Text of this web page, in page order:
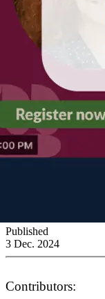
Published
3 Dec. 2024
Contributors: